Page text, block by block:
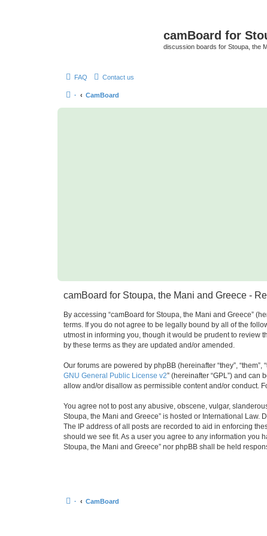
camBoard for
discussion boards for Stoupa, the
FAQ Contact us
· CamBoard
camBoard for Stoupa, the Mani and Greece -
By accessing “camBoard for Stoupa, the Mani and Greece”
terms. If you do not agree to be legally bound by all of the
utmost in informing you, though it would be prudent to review
by these terms as they are updated and/or amended.
Our forums are powered by phpBB (hereinafter “they”,
GNU General Public License v2” (hereinafter “GPL”) and can
allow and/or disallow as permissible content and/or conduct.
You agree not to post any abusive, obscene, vulgar,
Stoupa, the Mani and Greece” is hosted or International
The IP address of all posts are recorded to aid in enforcing
should we see fit. As a user you agree to any information you
Stoupa, the Mani and Greece” nor phpBB shall be held
· CamBoard